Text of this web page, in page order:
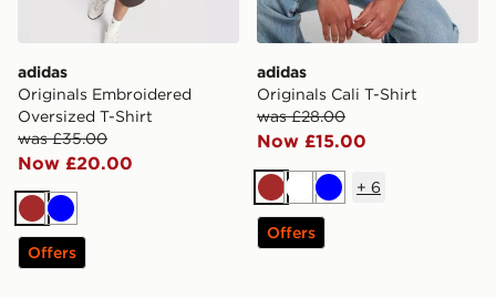
adidas
Originals Embroidered
Oversized T-Shirt
was £35.00
Now £20.00
Brown
Blue
Offers
adidas
Originals Cali T-Shirt
was £28.00
Now £15.00
Brown
WhiteBlue
+ 6
Offers